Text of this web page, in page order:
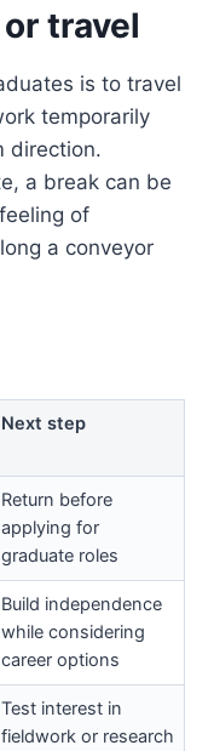
travel
is to travel
temporarily
direction.
a break can be
of
a conveyor
Next step
Return before
applying for
graduate roles
Build independence
while considering
career options
Test interest in
fieldwork or research